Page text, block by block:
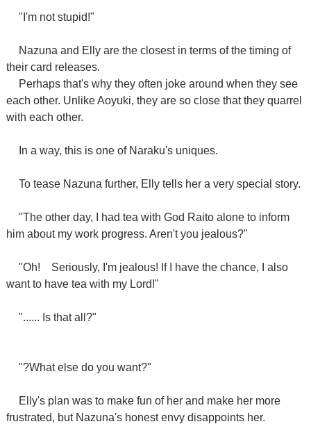
"I'm not stupid!"
Nazuna and Elly are the closest in terms of the timing of
their card releases.
Perhaps that's why they often joke around when they see
each other. Unlike Aoyuki, they are so close that they quarrel
with each other.
In a way, this is one of Naraku's uniques.
To tease Nazuna further, Elly tells her a very special story.
"The other day, I had tea with God Raito alone to inform
him about my work progress. Aren't you jealous?"
"Oh!
Seriously, I'm jealous! If I have the chance, I also
want to have tea with my Lord!"
"...... Is that all?"
"?What else do you want?"
Elly's plan was to make fun of her and make her more
frustrated, but Nazuna's honest envy disappoints her.